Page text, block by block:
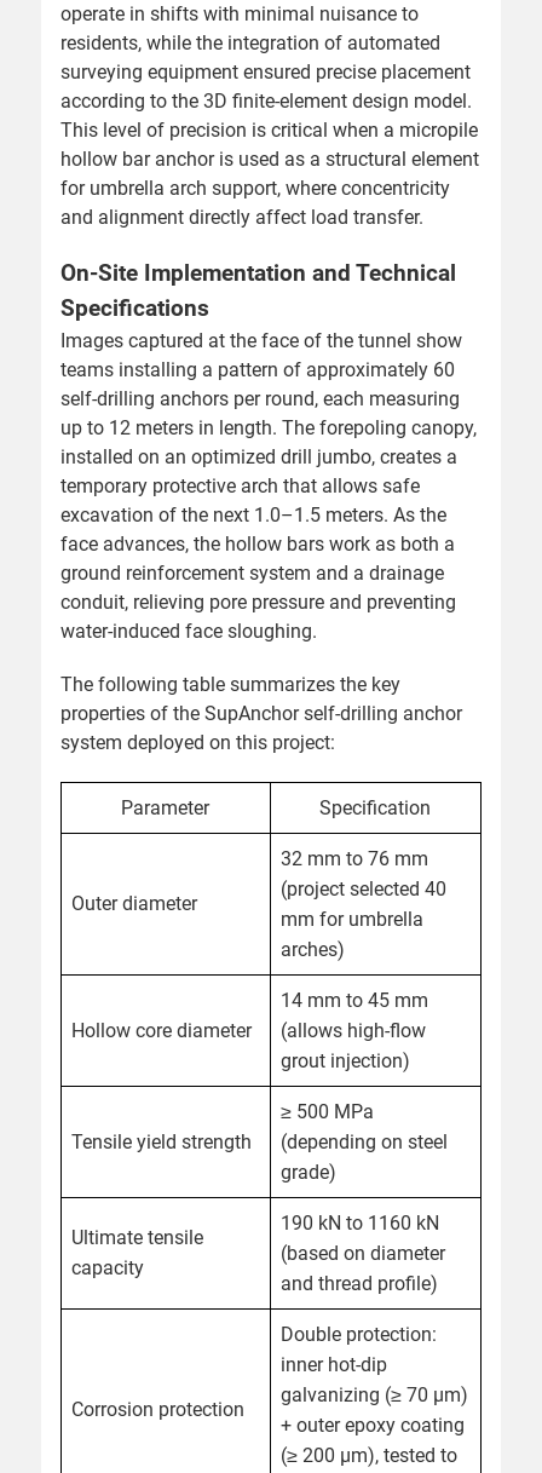
operate in shifts with minimal nuisance to
residents, while the integration of automated
surveying equipment ensured precise placement
according to the 3D finite-element design model.
This level of precision is critical when a micropile
hollow bar anchor is used as a structural element
for umbrella arch support, where concentricity
and alignment directly affect load transfer.
On-Site Implementation and Technical
Specifications
Images captured at the face of the tunnel show
teams installing a pattern of approximately 60
self-drilling anchors per round, each measuring
up to 12 meters in length. The forepoling canopy,
installed on an optimized drill jumbo, creates a
temporary protective arch that allows safe
excavation of the next 1.0–1.5 meters. As the
face advances, the hollow bars work as both a
ground reinforcement system and a drainage
conduit, relieving pore pressure and preventing
water-induced face sloughing.
The following table summarizes the key
properties of the SupAnchor self-drilling anchor
system deployed on this project:
Parameter Specification
Outer diameter
32 mm to 76 mm
(project selected 40
mm for umbrella
arches)
Hollow core diameter
14 mm to 45 mm
(allows high-flow
grout injection)
Tensile yield strength
≥ 500 MPa
(depending on steel
grade)
Ultimate tensile
capacity
190 kN to 1160 kN
(based on diameter
and thread profile)
Corrosion protection
Double protection:
inner hot-dip
galvanizing (≥ 70 µm)
+ outer epoxy coating
(≥ 200 µm), tested to